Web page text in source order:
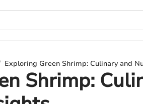
Exploring Green Shrimp: Culinary and
Shrimp: